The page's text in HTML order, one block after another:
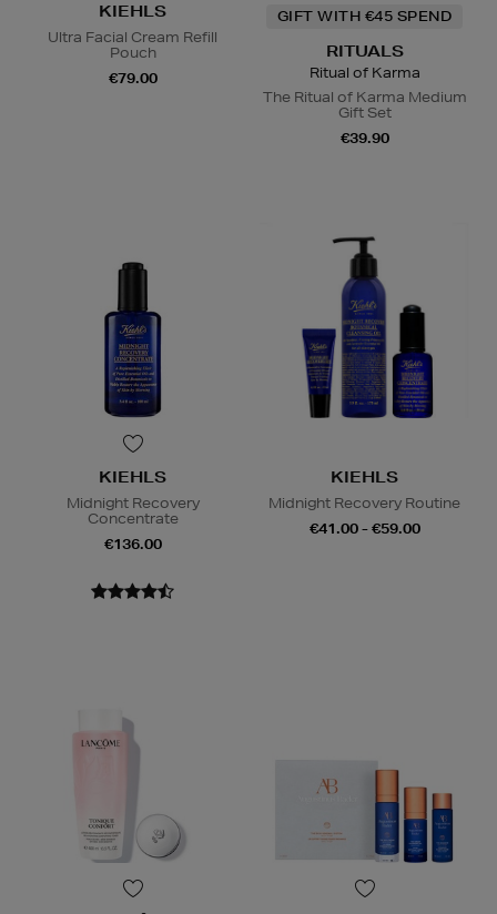
KIEHLS
Ultra Facial Cream Refill
Pouch
€79.00
GIFT WITH €45 SPEND
RITUALS
Ritual of Karma
The Ritual of Karma Medium
Gift Set
€39.90
KIEHLS
Midnight Recovery
Concentrate
€136.00
KIEHLS
Midnight Recovery Routine
€41.00 - €59.00